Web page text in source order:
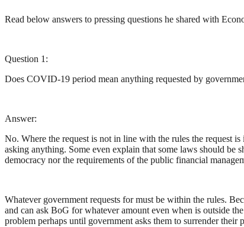
Read below answers to pressing questions he shared with
Question 1:
Does COVID-19 period mean anything requested by
Answer:
No. Where the request is not in line with the rules the request
asking anything. Some even explain that some laws should be
democracy nor the requirements of the public financial
Whatever government requests for must be within the rules.
and can ask BoG for whatever amount even when is outside
problem perhaps until government asks them to surrender their